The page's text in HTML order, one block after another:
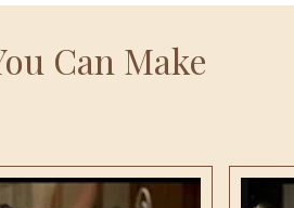
Can Make